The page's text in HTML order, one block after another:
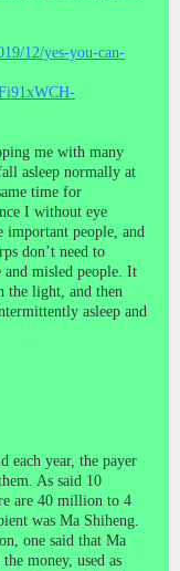
12/yes-you-can-
me with many
asleep normally at
time for
I without eye
important people, and
don’t need to
misled people. It
the light, and then
asleep and
each year, the payer
As said 10
are 40 million to 4
was Ma Shiheng.
one said that Ma
money, used as